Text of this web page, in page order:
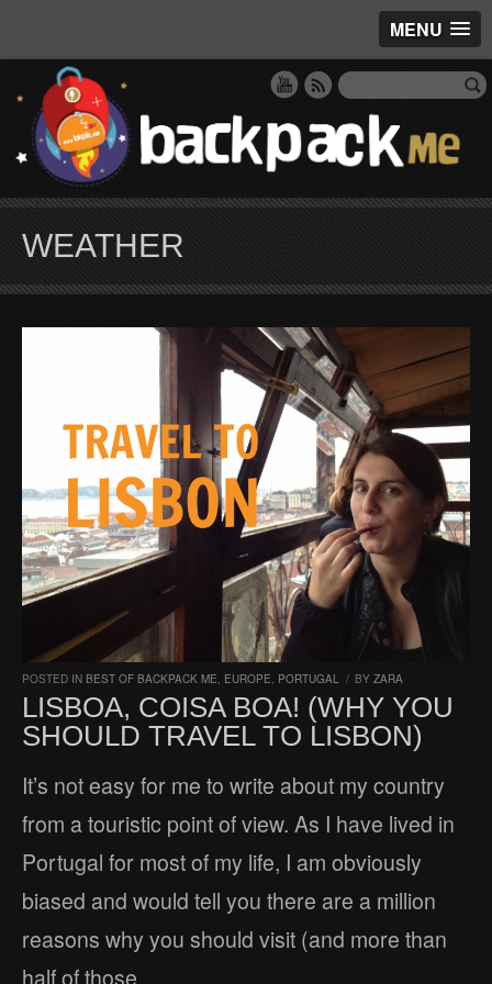
MENU
WEATHER
POSTED IN BEST OF BACKPACK ME, EUROPE, PORTUGAL / BY ZARA
LISBOA, COISA BOA! (WHY YOU
SHOULD TRAVEL TO LISBON)
It’s not easy for me to write about my country
from a touristic point of view. As I have lived in
Portugal for most of my life, I am obviously
biased and would tell you there are a million
reasons why you should visit (and more than
half of those